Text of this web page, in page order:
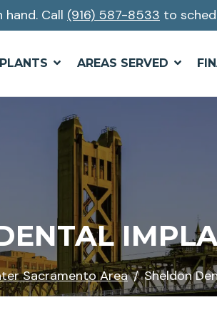
Call (916) 587-8533 to
AREAS SERVED
Sacramento Area Sheldon